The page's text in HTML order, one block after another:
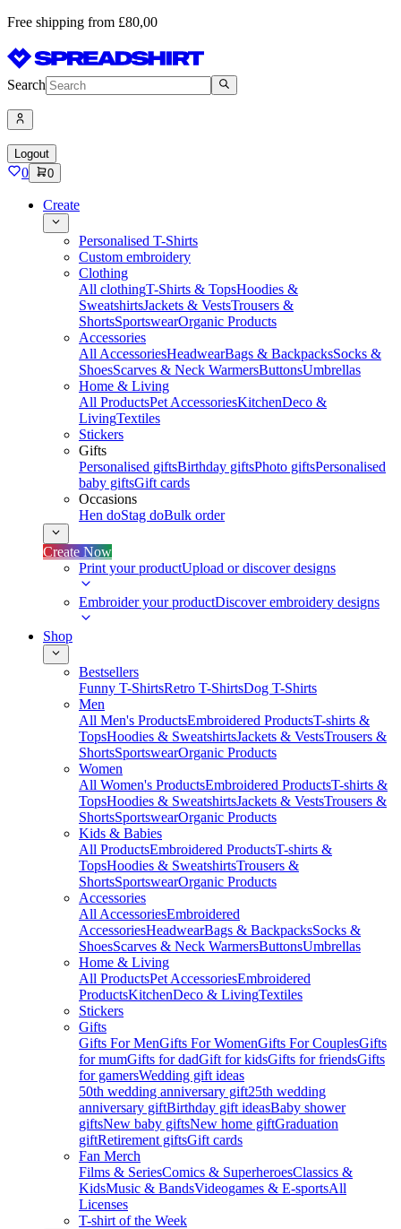
Free shipping from £80,00
Search
Logout
0 0
Create
Personalised T-Shirts
Custom embroidery
Clothing
All clothingT-Shirts & TopsHoodies &
SweatshirtsJackets & VestsTrousers &
ShortsSportswearOrganic Products
Accessories
All AccessoriesHeadwearBags & BackpacksSocks &
ShoesScarves & Neck WarmersButtonsUmbrellas
Home & Living
All ProductsPet AccessoriesKitchenDeco &
LivingTextiles
Stickers
Gifts
Personalised giftsBirthday giftsPhoto giftsPersonalised
baby giftsGift cards
Occasions
Hen doStag doBulk order
Create Now
Print your productUpload or discover designs
Embroider your productDiscover embroidery designs
Shop
Bestsellers
Funny T-ShirtsRetro T-ShirtsDog T-Shirts
Men
All Men's ProductsEmbroidered ProductsT-shirts &
TopsHoodies & SweatshirtsJackets & VestsTrousers &
ShortsSportswearOrganic Products
Women
All Women's ProductsEmbroidered ProductsT-shirts &
TopsHoodies & SweatshirtsJackets & VestsTrousers &
ShortsSportswearOrganic Products
Kids & Babies
All ProductsEmbroidered ProductsT-shirts &
TopsHoodies & SweatshirtsTrousers &
ShortsSportswearOrganic Products
Accessories
All AccessoriesEmbroidered
AccessoriesHeadwearBags & BackpacksSocks &
ShoesScarves & Neck WarmersButtonsUmbrellas
Home & Living
All ProductsPet AccessoriesEmbroidered
ProductsKitchenDeco & LivingTextiles
Stickers
Gifts
Gifts For MenGifts For WomenGifts For CouplesGifts
for mumGifts for dadGift for kidsGifts for friendsGifts
for gamersWedding gift ideas
50th wedding anniversary gift25th wedding
anniversary giftBirthday gift ideasBaby shower
giftsNew baby giftsNew home giftGraduation
giftRetirement giftsGift cards
Fan Merch
Films & SeriesComics & SuperheroesClassics &
KidsMusic & BandsVideogames & E-sportsAll
Licenses
T-shirt of the Week